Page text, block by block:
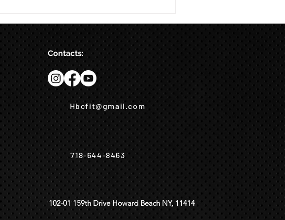
Contacts:
Hbcfit@gmail.com
718-644-8463
102-01 159th Drive Howard Beach NY, 11414